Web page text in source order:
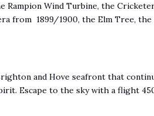
Rampion Wind Turbine, the
from 1899/1900, the Elm Tree, the
and Hove seafront that
Escape to the sky with a flight